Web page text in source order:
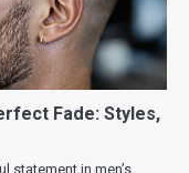
Fade: Styles,
statement in men’s